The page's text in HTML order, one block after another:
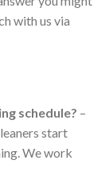
with us via
schedule? –
start
We work